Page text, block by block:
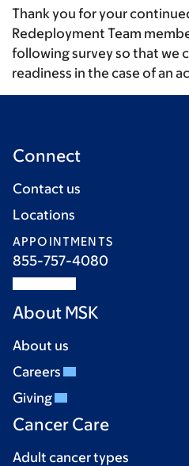
Thank you for your
Redeployment Team
following survey so that we
readiness in the case of an
Connect
Contact us
Locations
APPOINTMENTS
855-757-4080
About MSK
About us
Careers
Giving
Cancer Care
Adult cancer types